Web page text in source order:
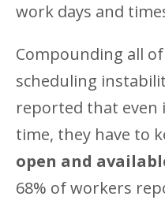
work days and
Compounding all
scheduling
reported that even
time, they have to
open and
68% of workers